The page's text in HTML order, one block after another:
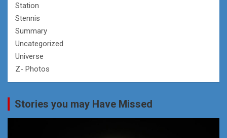
Station
Stennis
Summary
Uncategorized
Universe
Z- Photos
Stories you may Have Missed